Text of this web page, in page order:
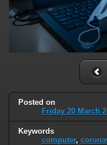
Posted on
Friday 20 March
Keywords
computer,